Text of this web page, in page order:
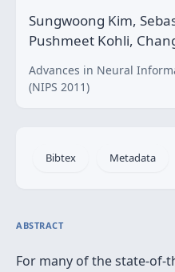
Sungwoong Kim,
Pushmeet Kohli,
Advances in Neural
(NIPS 2011)
Bibtex Metadata
ABSTRACT
For many of the state-of-